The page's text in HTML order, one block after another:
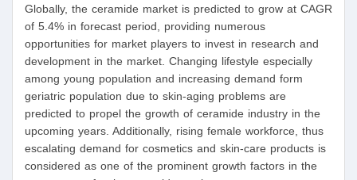
Globally, the ceramide market is predicted to grow at CAGR
of 5.4% in forecast period, providing numerous
opportunities for market players to invest in research and
development in the market. Changing lifestyle especially
among young population and increasing demand form
geriatric population due to skin-aging problems are
predicted to propel the growth of ceramide industry in the
upcoming years. Additionally, rising female workforce, thus
escalating demand for cosmetics and skin-care products is
considered as one of the prominent growth factors in the